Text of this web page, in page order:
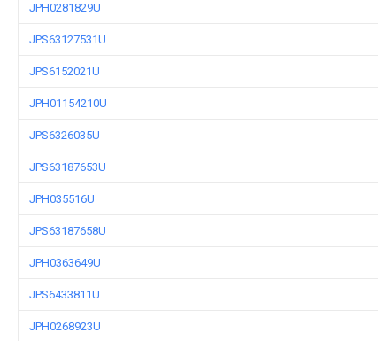
JPH0281829U
JPS63127531U
JPS6152021U
JPH01154210U
JPS6326035U
JPS63187653U
JPH035516U
JPS63187658U
JPH0363649U
JPS6433811U
JPH0268923U